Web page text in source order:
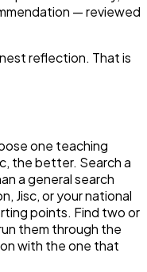
— reviewed
reflection. That is
one teaching
the better. Search a
a general search
Jisc, or your national
points. Find two or
them through the
with the one that